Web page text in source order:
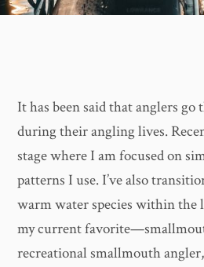
It has been said that anglers go
during their angling lives.
stage where I am focused on
patterns I use. I’ve also
warm water species within the
my current
recreational smallmouth